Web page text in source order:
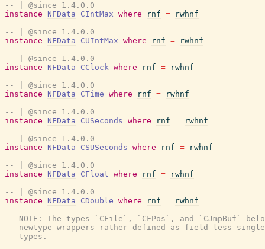
-- | @since 1.4.0.0
instance
NFData CIntMax where rnf =
rwhnf
-- | @since 1.4.0.0
instance
NFData CUIntMax where rnf =
rwhnf
-- | @since 1.4.0.0
instance
NFData CClock where rnf =
rwhnf
-- | @since 1.4.0.0
instance
NFData CTime where rnf =
rwhnf
-- | @since 1.4.0.0
instance
NFData CUSeconds where rnf =
rwhnf
-- | @since 1.4.0.0
instance
NFData CSUSeconds where rnf =
rwhnf
-- | @since 1.4.0.0
instance
NFData CFloat where rnf =
rwhnf
-- | @since 1.4.0.0
instance
NFData CDouble where rnf =
rwhnf
-- NOTE: The types `CFile`, `CFPos`, and `CJmpBuf`
-- newtype wrappers rather defined as field-less
-- types.